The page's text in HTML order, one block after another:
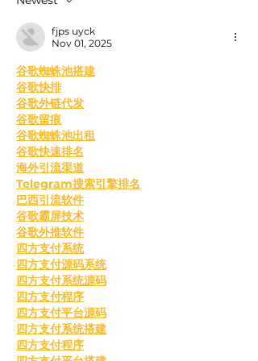
fjps uyck
Nov 01, 2025
﻿谷歌蜘蛛池搭建
谷歌快排
谷歌外链代发
谷歌留痕
谷歌蜘蛛池出租
谷歌快速排名
海外引流渠道
Telegram搜索引擎排名
巴西引流软件
谷歌霸屏技术
谷歌外推软件
四方支付系统
四方支付源码系统
四方支付系统源码
四方支付程序
四方支付平台源码
四方支付系统搭建
四方支付程序